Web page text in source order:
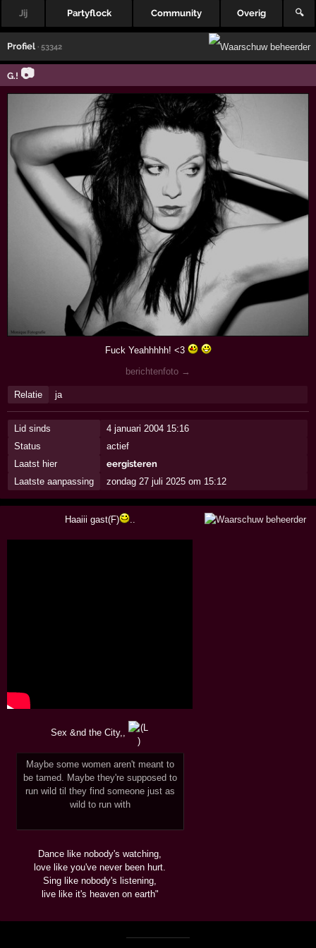
Jij Partyflock Community Overig 🔍
Profiel · 53342
G.! 📷
Fuck Yeahhhhh! <3
berichtenfoto →
Relatie ja
Lid sinds
4 januari 2004 15:16
Status
actief
Laatst hier
eergisteren
Laatste aanpassing
zondag 27 juli 2025 om 15:12
Haaiii gast(F) ..
Sex &nd the City,,
Maybe some women aren't meant to
be tamed. Maybe they're supposed to
run wild til they find someone just as
wild to run with
Dance like nobody's watching,
love like you've never been hurt.
Sing like nobody's listening,
live like it's heaven on earth"